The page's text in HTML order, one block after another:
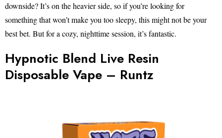
downside? It’s on the heavier side, so if you’re looking for
something that won’t make you too sleepy, this might not be your
best bet. But for a cozy, nighttime session, it’s fantastic.
Hypnotic Blend Live Resin
Disposable Vape – Runtz